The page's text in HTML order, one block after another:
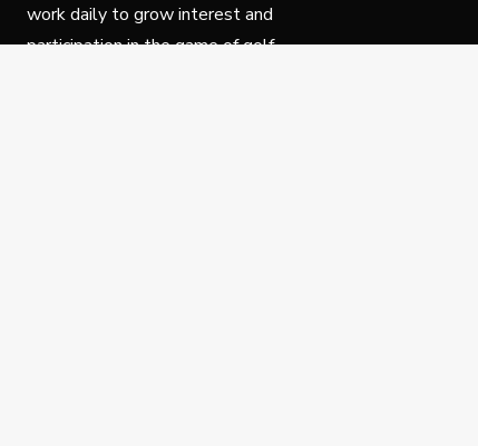
work daily to grow interest and
participation in the game of golf.